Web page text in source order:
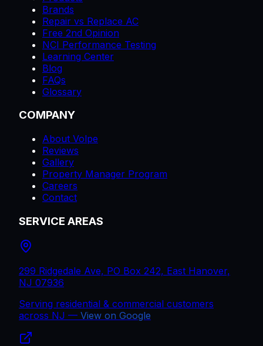
Brands
Repair vs Replace AC
Free 2nd Opinion
NCI Performance Testing
Learning Center
Blog
FAQs
Glossary
COMPANY
About Volpe
Reviews
Gallery
Property Manager Program
Careers
Contact
SERVICE AREAS
299 Ridgedale Ave, PO Box 242, East Hanover,
NJ 07936
Serving residential & commercial customers
across NJ — View on Google